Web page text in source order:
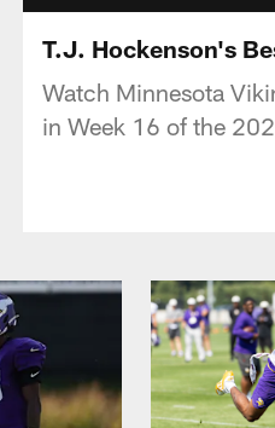
T.J. Hockenson's
Watch Minnesota
in Week 16 of the